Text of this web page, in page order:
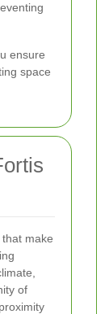
ensure
space
make
of